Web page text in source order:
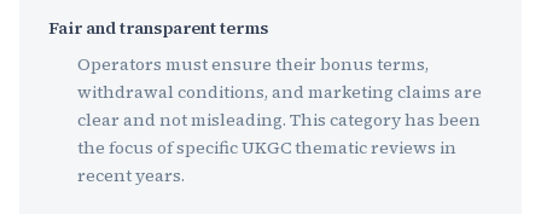
Fair and transparent terms
Operators must ensure their bonus terms,
withdrawal conditions, and marketing claims are
clear and not misleading. This category has been
the focus of specific UKGC thematic reviews in
recent years.